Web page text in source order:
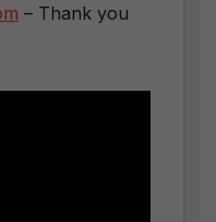
– Thank you